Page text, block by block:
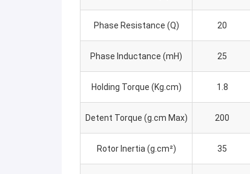
Phase Resistance (Q) 20
Phase Inductance (mH) 25
Holding Torque (Kg.cm) 1.8
Detent Torque (g.cm Max) 200
Rotor Inertia (g.cm²) 35